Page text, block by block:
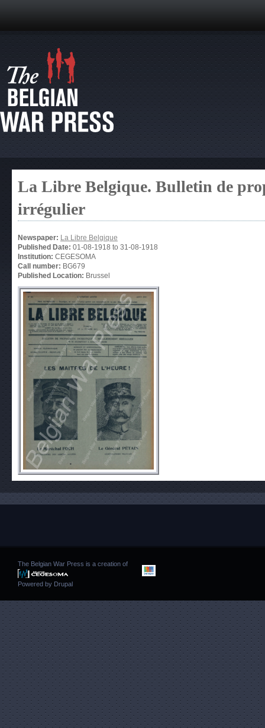
La Libre Belgique. Bulletin de
irrégulier
Newspaper: La Libre Belgique
Published Date: 01-08-1918 to 31-08-1918
Institution: CEGESOMA
Call number: BG679
Published Location: Brussel
The Belgian War Press is a creation of
Powered by Drupal